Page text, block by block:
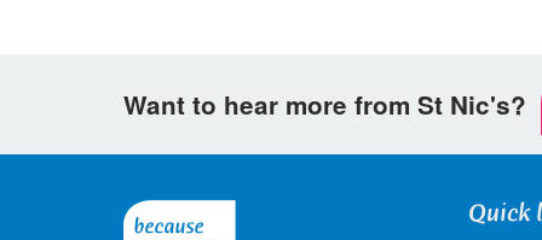
Want to hear more from St Nic's?
Quick